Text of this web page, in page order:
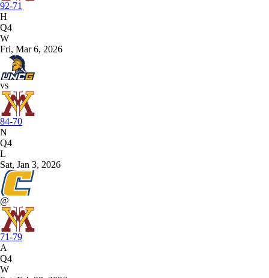
92-71
H
Q4
W
Fri, Mar 6, 2026
vs
84-70
N
Q4
L
Sat, Jan 3, 2026
@
71-79
A
Q4
W